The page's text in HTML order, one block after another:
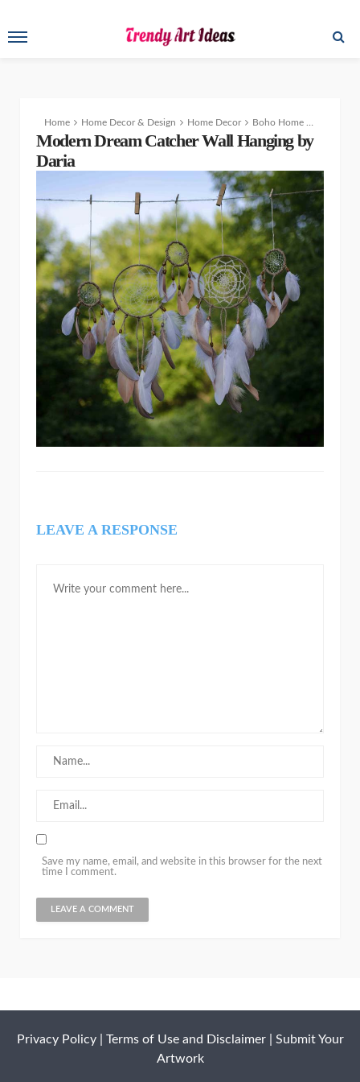
Home Home Decor & Design Home Decor Boho Home Decor – Modern Dream Catcher Patterns Wall Hanging
Modern Dream Catcher Wall Hanging by
Daria
LEAVE A RESPONSE
Save my name, email, and website in this browser for the next
time I comment.
Privacy Policy| Terms of Use and Disclaimer| Submit Your
Artwork